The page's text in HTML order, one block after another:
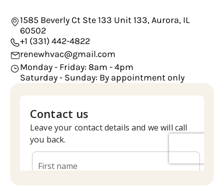
1585 Beverly Ct Ste 133 Unit 133, Aurora, IL
60502
+1 (331) 442-4822
renewhvac@gmail.com
Monday - Friday: 8am - 4pm
Saturday - Sunday: By appointment only